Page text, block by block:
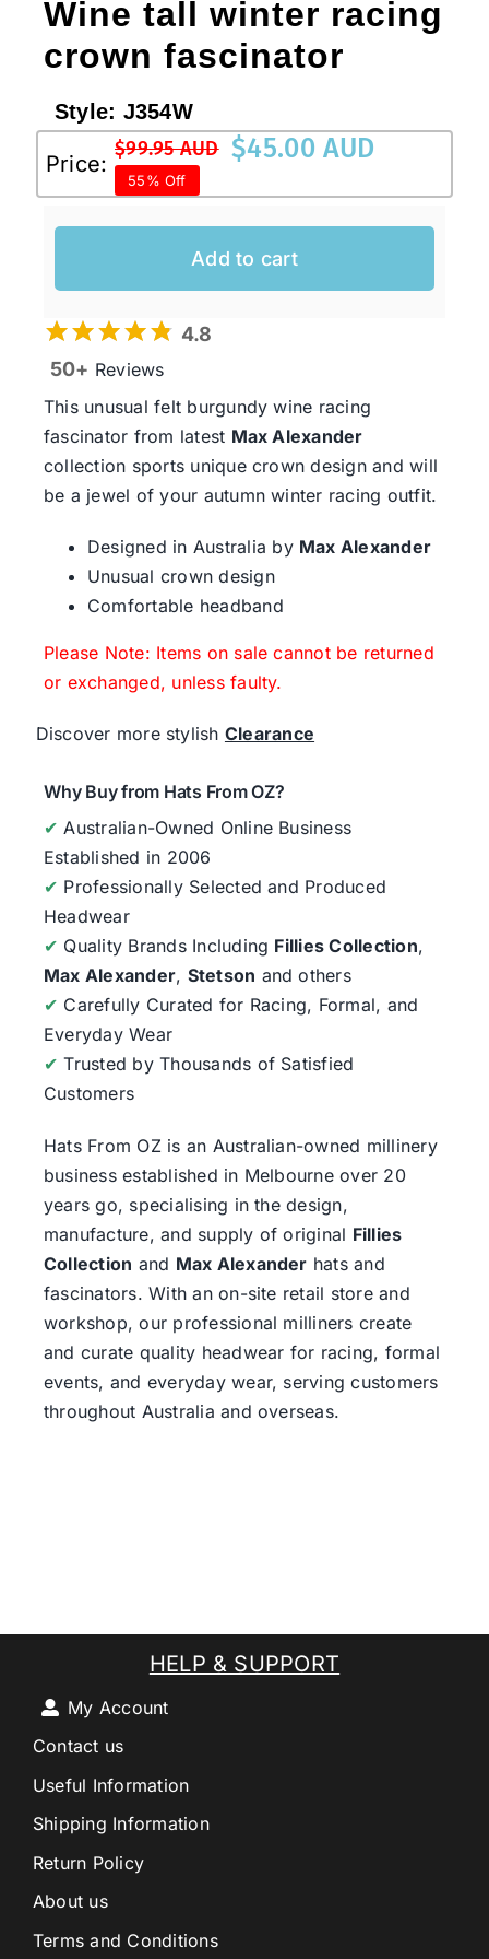
Wine tall winter racing
crown fascinator
Style: J354W
Price:
$99.95 AUD
Original
price
was:
$99.95 AUD.
$45.00 AUD
Current
price
is:
$45.00 AUD.
55% Off
Add to cart
4.8
50+ Reviews
This unusual felt burgundy wine racing
fascinator from latest Max Alexander
collection sports unique crown design and will
be a jewel of your autumn winter racing outfit.
Designed in Australia by Max Alexander
Unusual crown design
Comfortable headband
Please Note: Items on sale cannot be returned
or exchanged, unless faulty.
Discover more stylish Clearance
Why Buy from Hats From OZ?
✔ Australian-Owned Online Business
Established in 2006
✔ Professionally Selected and Produced
Headwear
✔ Quality Brands Including Fillies Collection,
Max Alexander, Stetson and others
✔ Carefully Curated for Racing, Formal, and
Everyday Wear
✔ Trusted by Thousands of Satisfied
Customers
Hats From OZ is an Australian-owned millinery
business established in Melbourne over 20
years go, specialising in the design,
manufacture, and supply of original Fillies
Collection and Max Alexander hats and
fascinators. With an on-site retail store and
workshop, our professional milliners create
and curate quality headwear for racing, formal
events, and everyday wear, serving customers
throughout Australia and overseas.
HELP & SUPPORT
My Account
Contact us
Useful Information
Shipping Information
Return Policy
About us
Terms and Conditions